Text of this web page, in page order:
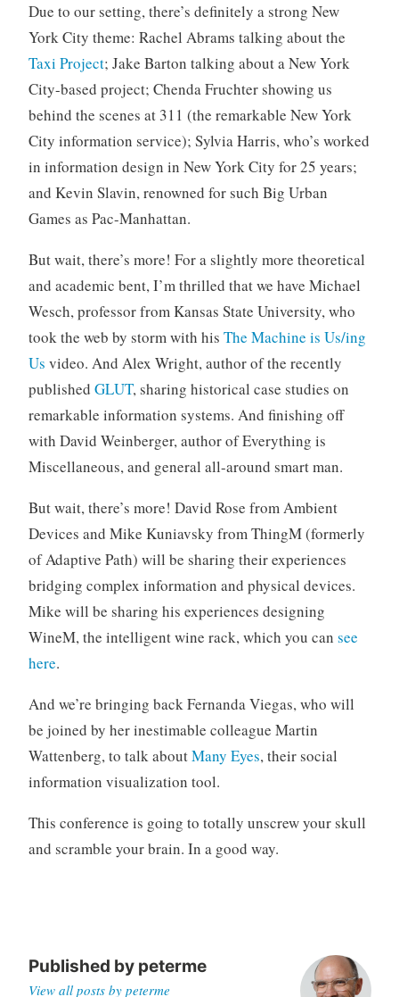
Due to our setting, there’s definitely a strong New
York City theme: Rachel Abrams talking about the
Taxi Project; Jake Barton talking about a New York
City-based project; Chenda Fruchter showing us
behind the scenes at 311 (the remarkable New York
City information service); Sylvia Harris, who’s worked
in information design in New York City for 25 years;
and Kevin Slavin, renowned for such Big Urban
Games as Pac-Manhattan.
But wait, there’s more! For a slightly more theoretical
and academic bent, I’m thrilled that we have Michael
Wesch, professor from Kansas State University, who
took the web by storm with his The Machine is Us/ing
Us video. And Alex Wright, author of the recently
published GLUT, sharing historical case studies on
remarkable information systems. And finishing off
with David Weinberger, author of Everything is
Miscellaneous, and general all-around smart man.
But wait, there’s more! David Rose from Ambient
Devices and Mike Kuniavsky from ThingM (formerly
of Adaptive Path) will be sharing their experiences
bridging complex information and physical devices.
Mike will be sharing his experiences designing
WineM, the intelligent wine rack, which you can see
here.
And we’re bringing back Fernanda Viegas, who will
be joined by her inestimable colleague Martin
Wattenberg, to talk aboutMany Eyes, their social
information visualization tool.
This conference is going to totally unscrew your skull
and scramble your brain. In a good way.
Published by peterme
View all posts by peterme